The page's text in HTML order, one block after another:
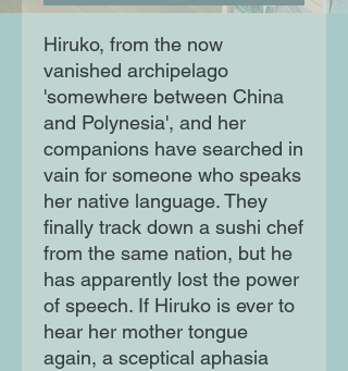
Hiruko, from the now
vanished archipelago
'somewhere between China
and Polynesia', and her
companions have searched in
vain for someone who speaks
her native language. They
finally track down a sushi chef
from the same nation, but he
has apparently lost the power
of speech. If Hiruko is ever to
hear her mother tongue
again, a sceptical aphasia